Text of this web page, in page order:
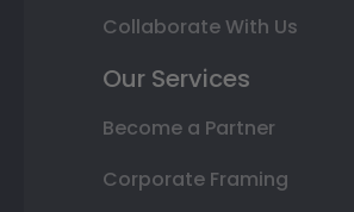
Collaborate With Us
Our Services
Become a Partner
Corporate Framing